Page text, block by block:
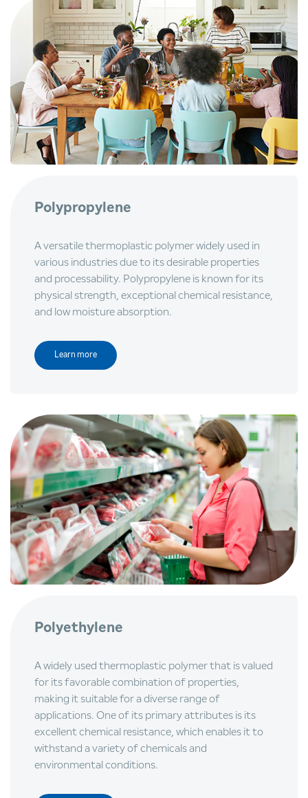
Polypropylene
A versatile thermoplastic polymer widely used in
various industries due to its desirable properties
and processability. Polypropylene is known for its
physical strength, exceptional chemical resistance,
and low moisture absorption.
Learn more
Polyethylene
A widely used thermoplastic polymer that is valued
for its favorable combination of properties,
making it suitable for a diverse range of
applications. One of its primary attributes is its
excellent chemical resistance, which enables it to
withstand a variety of chemicals and
environmental conditions.